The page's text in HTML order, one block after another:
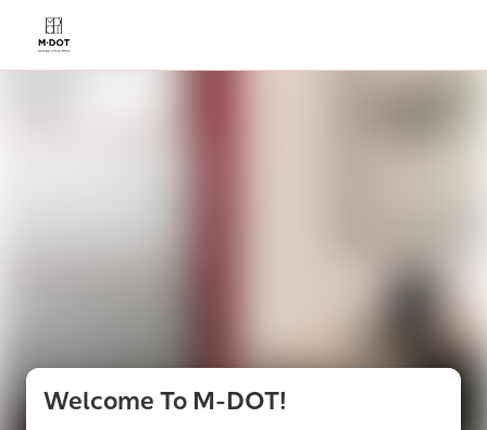
Welcome To M-DOT!